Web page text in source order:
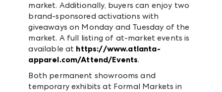
market. Additionally, buyers can enjoy two
brand-sponsored activations with
giveaways on Monday and Tuesday of the
market. A full listing of at-market events is
available at https://www.atlanta-
apparel.com/Attend/Events.
Both permanent showrooms and
temporary exhibits at Formal Markets in